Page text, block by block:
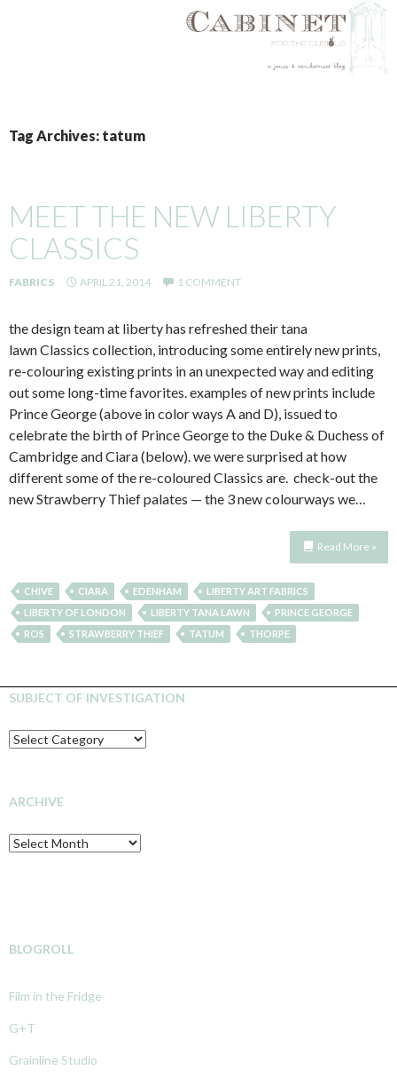
TO
CONTENT
Tag Archives: tatum
MEET THE NEW LIBERTY
CLASSICS
FABRICS APRIL 21, 2014 1 COMMENT
the design team at liberty has refreshed their tana
lawn Classics collection, introducing some entirely new prints,
re-colouring existing prints in an unexpected way and editing
out some long-time favorites. examples of new prints include
Prince George (above in color ways A and D), issued to
celebrate the birth of Prince George to the Duke & Duchess of
Cambridge and Ciara (below). we were surprised at how
different some of the re-coloured Classics are. check-out the
new Strawberry Thief palates — the 3 new colourways we…
Read More »
CHIVE CIARA EDENHAM
LIBERTY ART FABRICS
LIBERTY OF LONDON
LIBERTY TANA LAWN
PRINCE GEORGE
ROS
STRAWBERRY THIEF TATUM THORPE
SUBJECT OF INVESTIGATION
SUBJECT
OF
ARCHIVE
Archive
BLOGROLL
Film in the Fridge
G+T
Grainline Studio